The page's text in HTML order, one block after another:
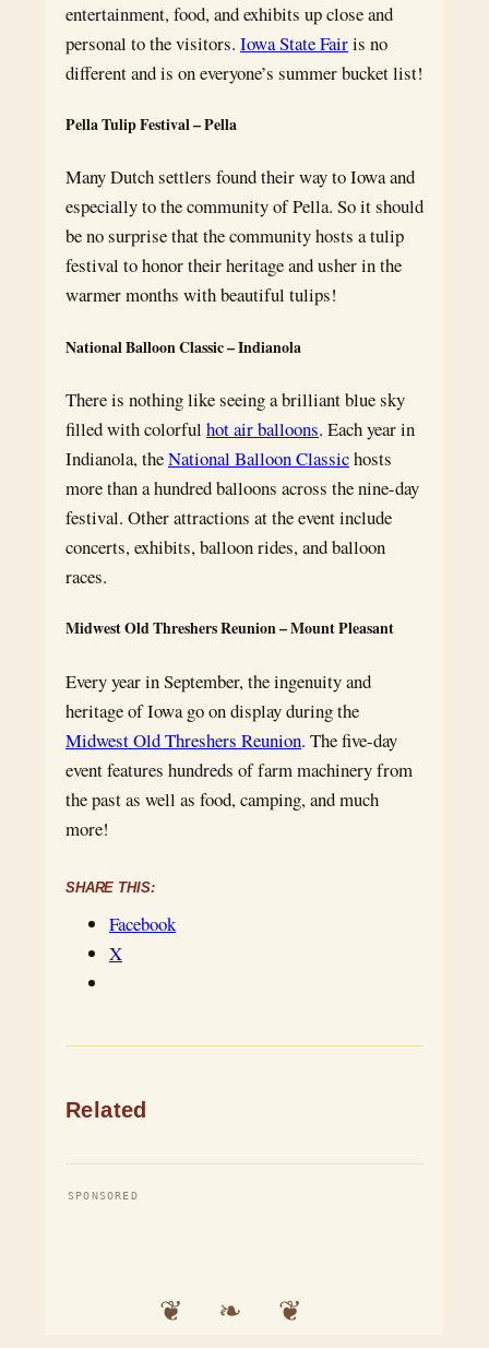
entertainment, food, and exhibits up close and
personal to the visitors. Iowa State Fairis no
different and is on everyone’s summer bucket list!
Pella Tulip Festival – Pella
Many Dutch settlers found their way to Iowa and
especially to the community of Pella. So it should
be no surprise that the community hosts a tulip
festival to honor their heritage and usher in the
warmer months with beautiful tulips!
National Balloon Classic – Indianola
There is nothing like seeing a brilliant blue sky
filled with colorful hot air balloons. Each year in
Indianola, theNational Balloon Classichosts
more than a hundred balloons across the nine-day
festival. Other attractions at the event include
concerts, exhibits, balloon rides, and balloon
races.
Midwest Old Threshers Reunion – Mount Pleasant
Every year in September, the ingenuity and
heritage of Iowa go on display during the
Midwest Old Threshers Reunion. The five-day
event features hundreds of farm machinery from
the past as well as food, camping, and much
more!
SHARE THIS:
Facebook
X
Related
SPONSORED